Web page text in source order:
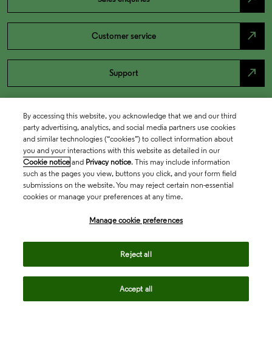
Customer service north_east
Support north_east
By accessing this website, you acknowledge that we and our third
party advertising, analytics, and social media partners use cookies
and similar technologies (“cookies”) to collect information about
you and your interactions with this website as detailed in our
Cookie notice and Privacy notice. This may include information
such as the pages you view, buttons you click, and your form field
submissions on the website. You may reject certain non-essential
cookies or manage your preferences at any time.
Manage cookie preferences
Reject all
Accept all